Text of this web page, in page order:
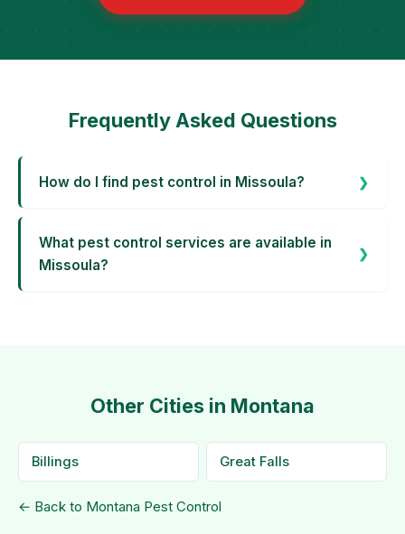
Frequently Asked Questions
How do I find pest control in Missoula?
What pest control services are available in
Missoula?
Other Cities in Montana
Billings Great Falls
← Back to Montana Pest Control